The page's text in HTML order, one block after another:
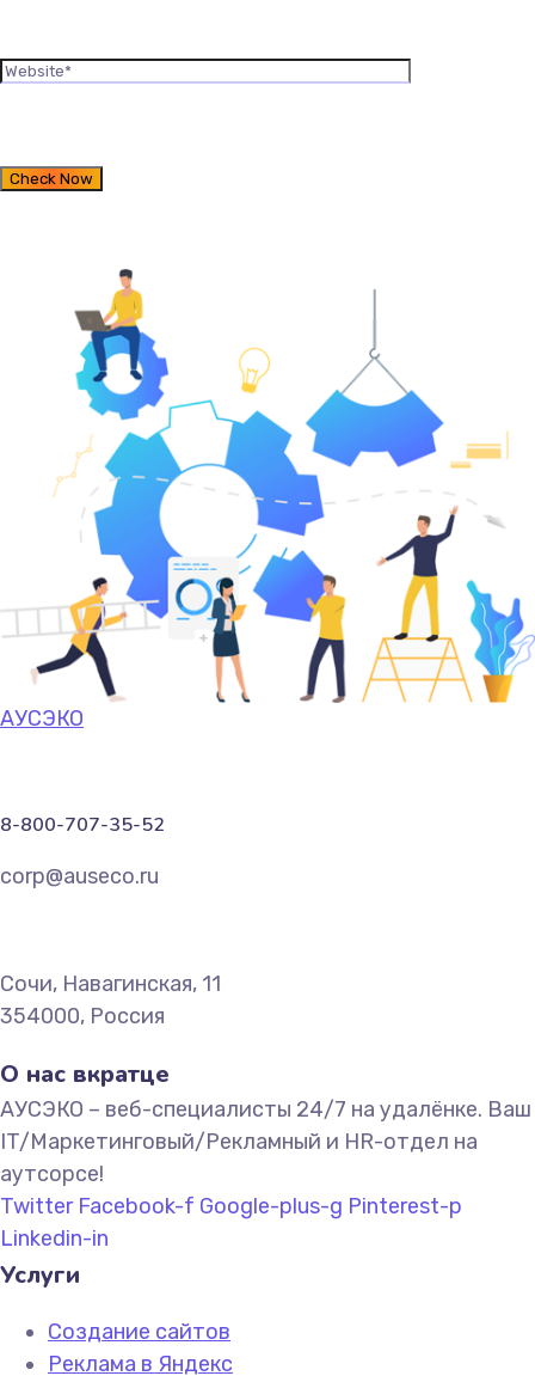
АУСЭКО
8-800-707-35-52
corp@auseco.ru
Сочи, Навагинская, 11
354000, Россия
О нас вкратце
АУСЭКО – веб-специалисты 24/7 на удалёнке. Ваш
IT/Маркетинговый/Рекламный и HR-отдел на
аутсорсе!
Twitter Facebook-f Google-plus-g Pinterest-p
Linkedin-in
Услуги
Создание сайтов
Реклама в Яндекс